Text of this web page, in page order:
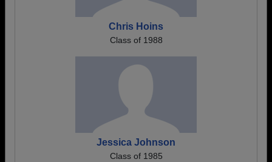
Chris Hoins
Class of 1988
Jessica Johnson
Class of 1985